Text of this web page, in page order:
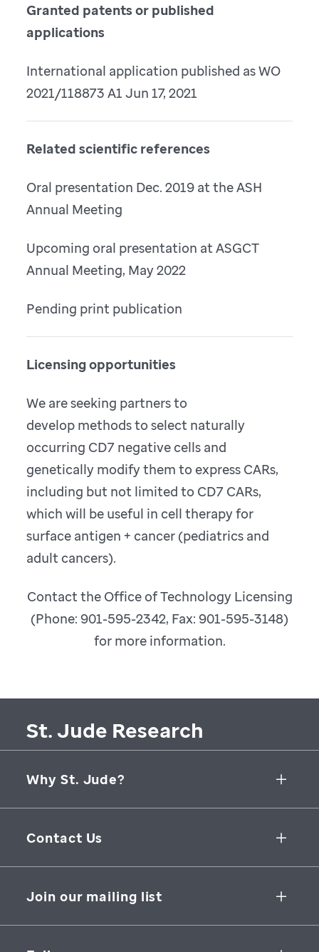
Granted patents or published
applications
International application published as WO
2021/118873 A1 Jun 17, 2021
Related scientific references
Oral presentation Dec. 2019 at the ASH
Annual Meeting
Upcoming oral presentation at ASGCT
Annual Meeting, May 2022
Pending print publication
Licensing opportunities
We are seeking partners to
develop methods to select naturally
occurring CD7 negative cells and
genetically modify them to express CARs,
including but not limited to CD7 CARs,
which will be useful in cell therapy for
surface antigen + cancer (pediatrics and
adult cancers).
Contact the Office of Technology Licensing
(Phone: 901-595-2342, Fax: 901-595-3148)
for more information.
St. Jude Research
Why St. Jude?
Collaborative Initiatives
Groundbreaking Research
Contact Us
262 Danny Thomas Place
Join our mailing list